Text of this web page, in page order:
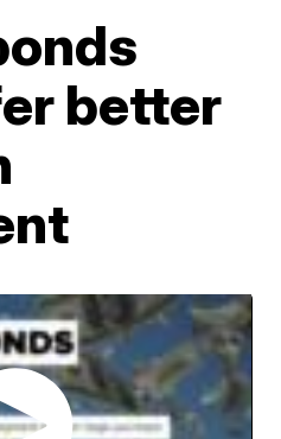
better